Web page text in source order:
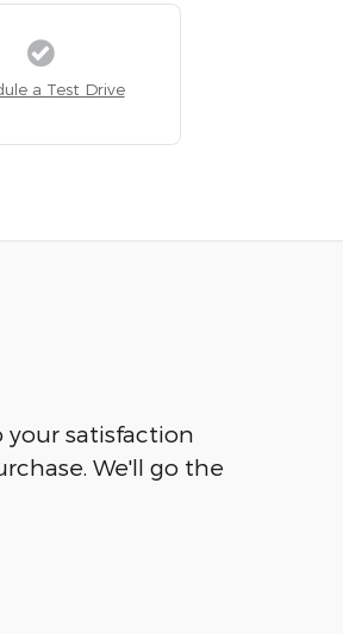
a Test Drive
your satisfaction
We'll go the